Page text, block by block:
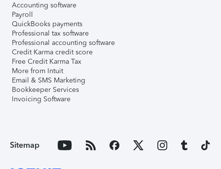
Accounting software
Payroll
QuickBooks payments
Professional tax software
Professional accounting software
Credit Karma credit score
Free Credit Karma Tax
More from Intuit
Email & SMS Marketing
Bookkeeper Services
Invoicing Software
Sitemap